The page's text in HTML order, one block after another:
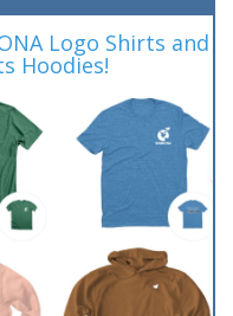
Logo Shirts and
Hoodies!